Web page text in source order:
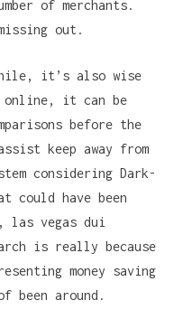
of merchants.
out.
it’s also wise
online, it can be
before the
keep away from
considering Dark-
could have been
vegas dui
is really because
money saving
been around.